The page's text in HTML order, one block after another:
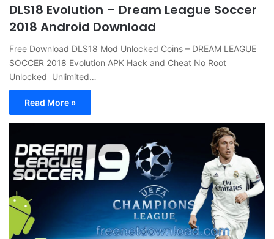
DLS18 Evolution – Dream League Soccer
2018 Android Download
Free Download DLS18 Mod Unlocked Coins – DREAM LEAGUE
SOCCER 2018 Evolution APK Hack and Cheat No Root
Unlocked Unlimited…
Read More »